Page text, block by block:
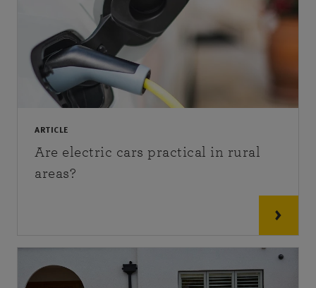
ARTICLE
Are electric cars practical in rural
areas?